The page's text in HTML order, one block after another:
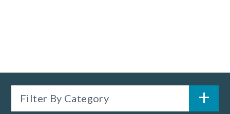
Filter By Category